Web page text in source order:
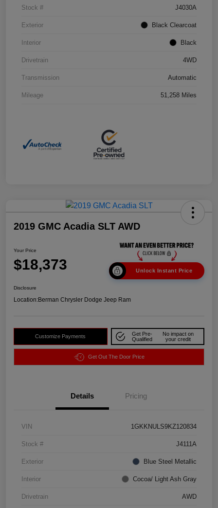
Stock # J4030A
Exterior Black Clearcoat
Interior Black
Drivetrain 4WD
Transmission Automatic
Mileage 51,258 Miles
2019 GMC Acadia SLT AWD
Your Price
$18,373 Unlock Instant Price
Disclosure
Location:Berman Chrysler Dodge Jeep Ram
Customize Payments
Get Pre-
Qualified
No impact on
your credit
Get Out The Door Price
Details Pricing
VIN 1GKKNULS9KZ120834
Stock # J4111A
Exterior Blue Steel Metallic
Interior Cocoa/ Light Ash Gray
Drivetrain AWD